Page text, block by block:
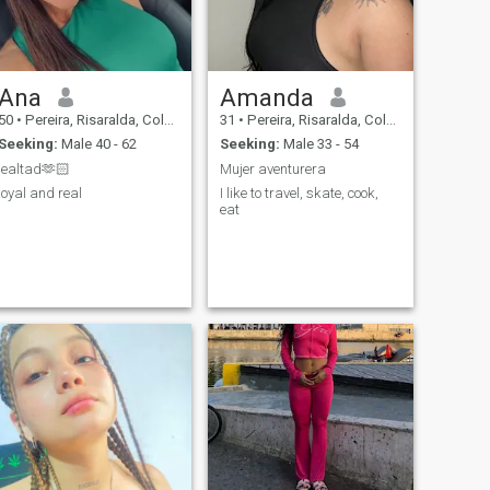
Ana
50 • Pereira, Risaralda, Colombia
Seeking: Male 40 - 62
lealtad🫶🏻
loyal and real
Amanda
31 • Pereira, Risaralda, Colombia
Seeking: Male 33 - 54
Mujer aventurera
I like to travel, skate, cook,
eat